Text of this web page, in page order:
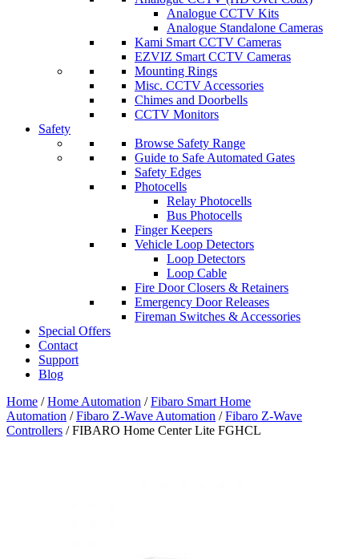
Analogue CCTV Kits
Analogue Standalone Cameras
Kami Smart CCTV Cameras
EZVIZ Smart CCTV Cameras
Mounting Rings
Misc. CCTV Accessories
Chimes and Doorbells
CCTV Monitors
Safety
Browse Safety Range
Guide to Safe Automated Gates
Safety Edges
Photocells
Relay Photocells
Bus Photocells
Finger Keepers
Vehicle Loop Detectors
Loop Detectors
Loop Cable
Fire Door Closers & Retainers
Emergency Door Releases
Fireman Switches & Accessories
Special Offers
Contact
Support
Blog
Home /Home Automation /Fibaro Smart Home
Automation /Fibaro Z-Wave Automation /Fibaro Z-Wave
Controllers / FIBARO Home Center Lite FGHCL